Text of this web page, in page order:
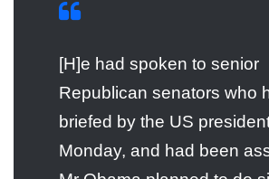
[H]e had spoken to senior
Republican senators who
briefed by the US
Monday, and had been